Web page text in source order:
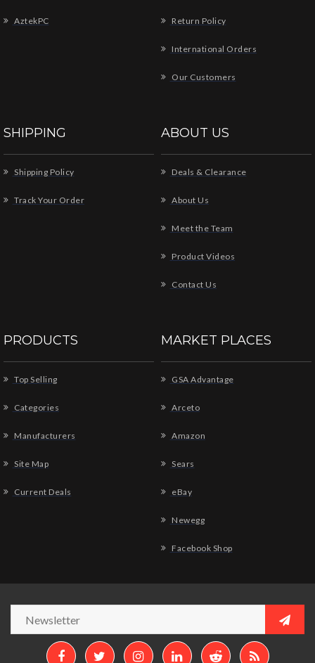
AztekPC Return Policy
International Orders
Our Customers
SHIPPING
Shipping Policy
Track Your Order
ABOUT US
Deals & Clearance
About Us
Meet the Team
Product Videos
Contact Us
PRODUCTS
Top Selling
Categories
Manufacturers
Site Map
Current Deals
MARKET PLACES
GSA Advantage
Arceto
Amazon
Sears
eBay
Newegg
Facebook Shop